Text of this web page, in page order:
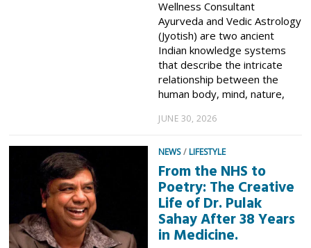
Wellness Consultant
Ayurveda and Vedic Astrology
(Jyotish) are two ancient
Indian knowledge systems
that describe the intricate
relationship between the
human body, mind, nature,
JUNE 30, 2026
NEWS / LIFESTYLE
From the NHS to
Poetry: The Creative
Life of Dr. Pulak
Sahay After 38 Years
in Medicine.